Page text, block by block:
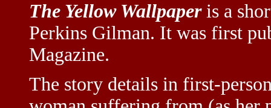
The Yellow Wallpaperis a
Perkins Gilman. It was first
Magazine.
The story details in first-